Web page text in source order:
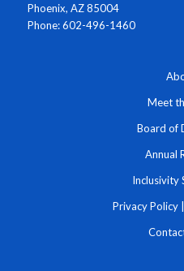
Phoenix, AZ 85004
Phone: 602-496-1460
Meet
Board of
Annual
Inclusivity
Privacy Policy